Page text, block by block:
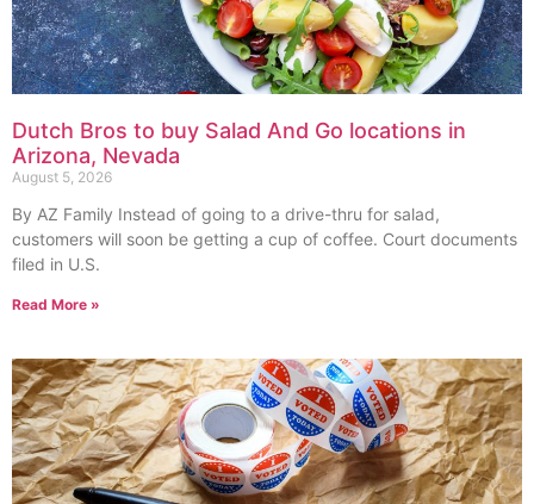
Dutch Bros to buy Salad And Go locations in
Arizona, Nevada
August 5, 2026
By AZ Family Instead of going to a drive-thru for salad,
customers will soon be getting a cup of coffee. Court documents
filed in U.S.
Read More »